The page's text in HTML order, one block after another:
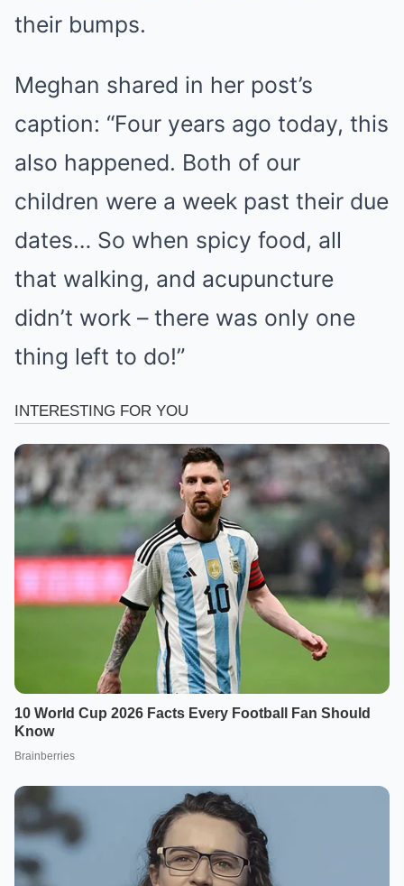
their bumps.
Meghan shared in her post’s
caption: “Four years ago today, this
also happened. Both of our
children were a week past their due
dates… So when spicy food, all
that walking, and acupuncture
didn’t work – there was only one
thing left to do!”